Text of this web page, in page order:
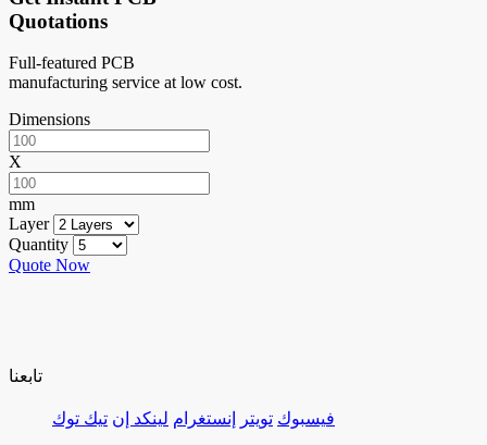
Quotations
Full-featured PCB
manufacturing service at low cost.
Dimensions
X
mm
Layer
Quantity
Quote Now
تابعنا
فيسبوك تويتر إنستغرام لينكد إن تيك توك